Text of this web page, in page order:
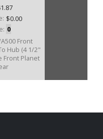
$0.00
0
Front
Hub (4 1/2"
Front Planet